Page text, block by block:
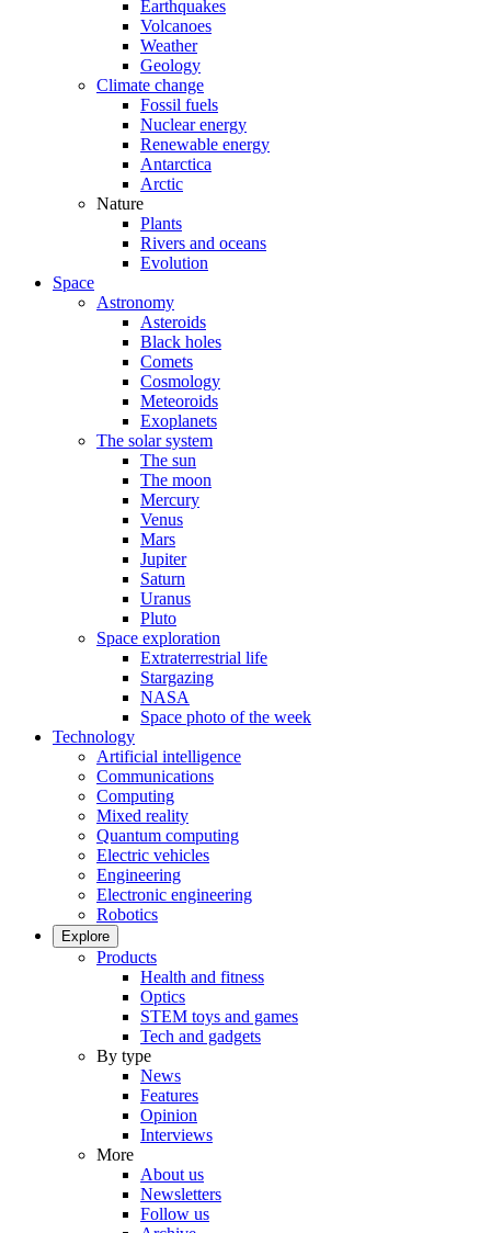
Earthquakes
Volcanoes
Weather
Geology
Climate change
Fossil fuels
Nuclear energy
Renewable energy
Antarctica
Arctic
Nature
Plants
Rivers and oceans
Evolution
Space
Astronomy
Asteroids
Black holes
Comets
Cosmology
Meteoroids
Exoplanets
The solar system
The sun
The moon
Mercury
Venus
Mars
Jupiter
Saturn
Uranus
Pluto
Space exploration
Extraterrestrial life
Stargazing
NASA
Space photo of the week
Technology
Artificial intelligence
Communications
Computing
Mixed reality
Quantum computing
Electric vehicles
Engineering
Electronic engineering
Robotics
Explore
Products
Health and fitness
Optics
STEM toys and games
Tech and gadgets
By type
News
Features
Opinion
Interviews
More
About us
Newsletters
Follow us